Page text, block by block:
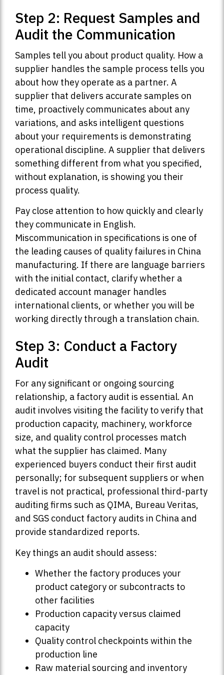
Step 2: Request Samples and
Audit the Communication
Samples tell you about product quality. How a
supplier handles the sample process tells you
about how they operate as a partner. A
supplier that delivers accurate samples on
time, proactively communicates about any
variations, and asks intelligent questions
about your requirements is demonstrating
operational discipline. A supplier that delivers
something different from what you specified,
without explanation, is showing you their
process quality.
Pay close attention to how quickly and clearly
they communicate in English.
Miscommunication in specifications is one of
the leading causes of quality failures in China
manufacturing. If there are language barriers
with the initial contact, clarify whether a
dedicated account manager handles
international clients, or whether you will be
working directly through a translation chain.
Step 3: Conduct a Factory
Audit
For any significant or ongoing sourcing
relationship, a factory audit is essential. An
audit involves visiting the facility to verify that
production capacity, machinery, workforce
size, and quality control processes match
what the supplier has claimed. Many
experienced buyers conduct their first audit
personally; for subsequent suppliers or when
travel is not practical, professional third-party
auditing firms such as QIMA, Bureau Veritas,
and SGS conduct factory audits in China and
provide standardized reports.
Key things an audit should assess:
Whether the factory produces your
product category or subcontracts to
other facilities
Production capacity versus claimed
capacity
Quality control checkpoints within the
production line
Raw material sourcing and inventory